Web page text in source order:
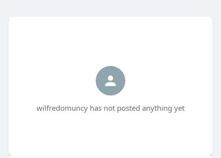
wilfredomuncy has not posted anything yet